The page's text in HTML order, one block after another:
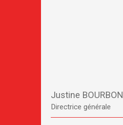
Justine BOURBON
Directrice générale